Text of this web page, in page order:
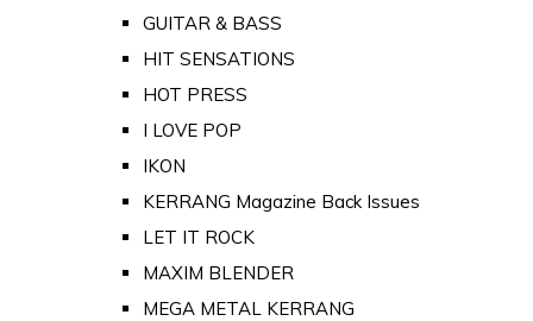
GUITAR & BASS
HIT SENSATIONS
HOT PRESS
I LOVE POP
IKON
KERRANG Magazine Back Issues
LET IT ROCK
MAXIM BLENDER
MEGA METAL KERRANG